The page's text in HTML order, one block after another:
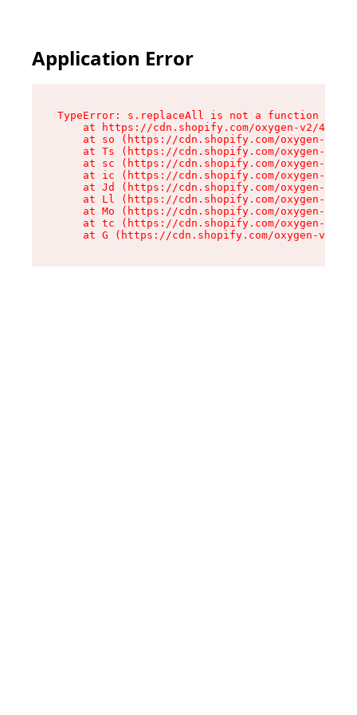
Application Error
TypeError: s.replaceAll is not a function
at https://cdn.shopify.com/oxygen-v2/
at so (https://cdn.shopify.com/oxygen-v2/
at Ts (https://cdn.shopify.com/oxygen-v2/
at sc (https://cdn.shopify.com/oxygen-v2/
at ic (https://cdn.shopify.com/oxygen-v2/
at Jd (https://cdn.shopify.com/oxygen-v2/
at Ll (https://cdn.shopify.com/oxygen-v2/
at Mo (https://cdn.shopify.com/oxygen-v2/
at tc (https://cdn.shopify.com/oxygen-v2/
at G (https://cdn.shopify.com/oxygen-v2/